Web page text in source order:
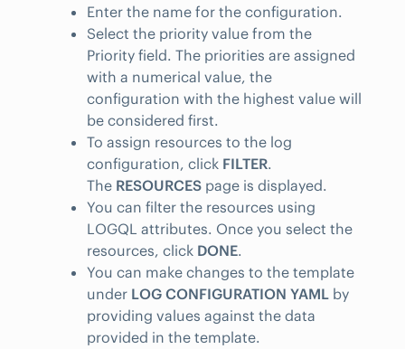
Enter the name for the configuration.
Select the priority value from the
Priority field. The priorities are assigned
with a numerical value, the
configuration with the highest value will
be considered first.
To assign resources to the log
configuration, click FILTER.
The RESOURCES page is displayed.
You can filter the resources using
LOGQL attributes. Once you select the
resources, click DONE.
You can make changes to the template
under LOG CONFIGURATION YAML by
providing values against the data
provided in the template.